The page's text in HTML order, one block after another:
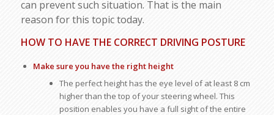
can prevent such situation. That is the main
reason for this topic today.
HOW TO HAVE THE CORRECT DRIVING POSTURE
Make sure you have the right height
The perfect height has the eye level of at least 8 cm
higher than the top of your steering wheel. This
position enables you have a full sight of the entire